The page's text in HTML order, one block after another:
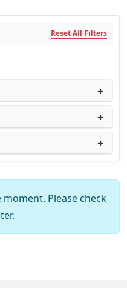
Reset All Filters
Please check